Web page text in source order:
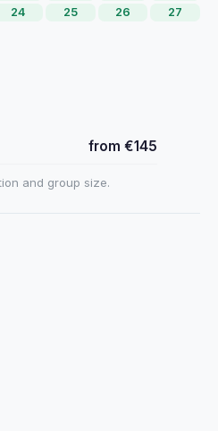
24 25 26
27
from €145
and group size.